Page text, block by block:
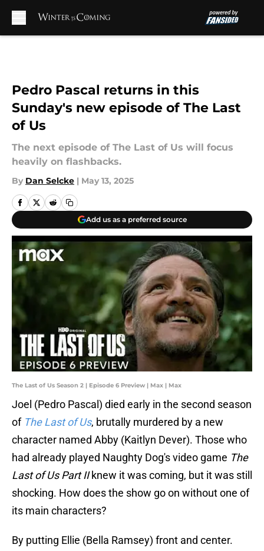
Pedro Pascal returns in this
Sunday's new episode of The Last
of Us
The next episode of The Last of Us will focus
heavily on flashbacks.
By Dan Selcke | May 13, 2025
Add us as a preferred source
The Last of Us Season 2 | Episode 6 Preview | Max | Max
Joel (Pedro Pascal) died early in the second season
of The Last of Us, brutally murdered by a new
character named Abby (Kaitlyn Dever). Those who
had already played Naughty Dog's video game The
Last of Us Part IIknew it was coming, but it was still
shocking. How does the show go on without one of
its main characters?
By putting Ellie (Bella Ramsey) front and center.